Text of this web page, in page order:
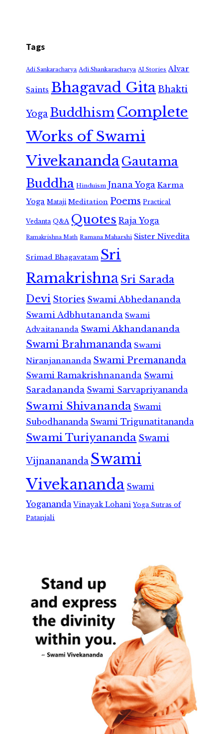
Tags
Adi Sankaracharya Adi Shankaracharya AI Stories Alvar
Saints Bhagavad GitaBhakti
Yoga Buddhism Complete
Works of Swami
VivekanandaGautama
Buddha Hinduism Jnana Yoga Karma
Yoga Mataji Meditation Poems Practical
Vedanta Q&A Quotes Raja Yoga
Ramakrishna Math Ramana Maharshi Sister Nivedita
Srimad Bhagavatam Sri
RamakrishnaSri Sarada
Devi Stories Swami Abhedananda
Swami Adbhutananda Swami
Advaitananda Swami Akhandananda
Swami Brahmananda Swami
Niranjanananda Swami Premananda
Swami Ramakrishnananda Swami
Saradananda Swami Sarvapriyananda
Swami Shivananda Swami
Subodhananda Swami Trigunatitananda
Swami Turiyananda Swami
Vijnanananda Swami
Vivekananda Swami
Yogananda Vinayak Lohani Yoga Sutras of
Patanjali